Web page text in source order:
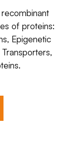
of proteins:
Epigenetic